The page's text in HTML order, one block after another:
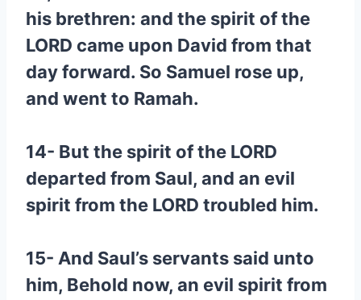
his brethren: and the spirit of the
LORD came upon David from that
day forward. So Samuel rose up,
and went to Ramah.
14- But the spirit of the LORD
departed from Saul, and an evil
spirit from the LORD troubled him.
15- And Saul’s servants said unto
him, Behold now, an evil spirit from